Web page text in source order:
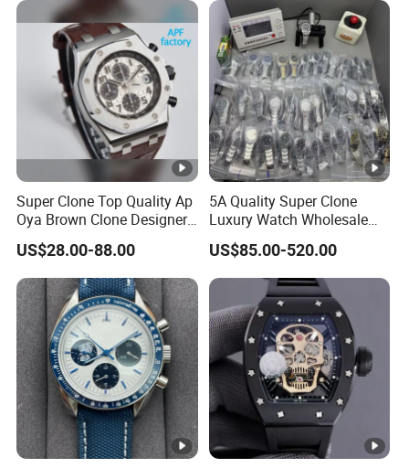
Super Clone Top Quality Ap
Oya Brown Clone Designer
Brands Watch Men Diving
Steel Eta Movement Luxury
Watch for Men
US$28.00-88.00
5A Quality Super Clone
Luxury Watch Wholesale
Designer Custom Logo
Trendy Hot Selling Watch
US$85.00-520.00